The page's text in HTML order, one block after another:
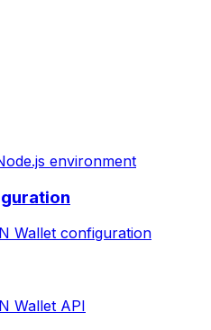
environment
Wallet configuration
Wallet API